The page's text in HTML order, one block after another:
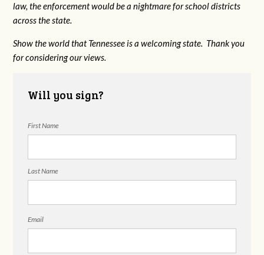
law, the enforcement would be a nightmare for school districts
across the state.
Show the world that Tennessee is a welcoming state. Thank you
for considering our views.
Will you sign?
First Name
Last Name
Email